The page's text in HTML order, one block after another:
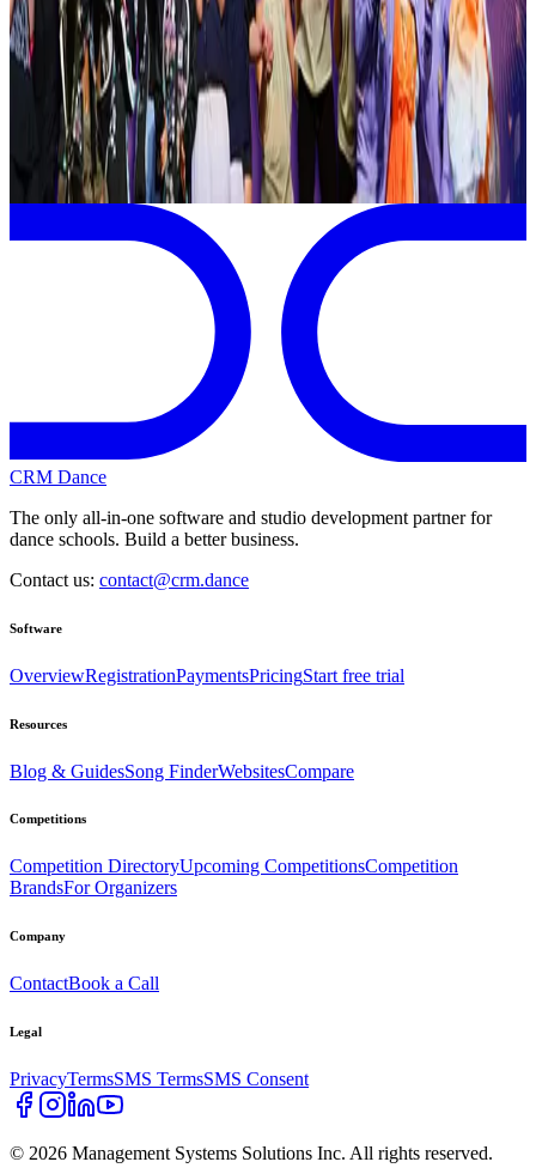
Fusion National Dance Competition
Orange Park,FL
commercial
Page 1 of 1
Previous Next
CRM Dance
The only all-in-one software and studio development partner for
dance schools. Build a better business.
Contact us: contact@crm.dance
Software
OverviewRegistrationPaymentsPricingStart free trial
Resources
Blog & GuidesSong FinderWebsitesCompare
Competitions
Competition DirectoryUpcoming CompetitionsCompetition
BrandsFor Organizers
Company
ContactBook a Call
Legal
PrivacyTermsSMS TermsSMS Consent
© 2026 Management Systems Solutions Inc. All rights reserved.